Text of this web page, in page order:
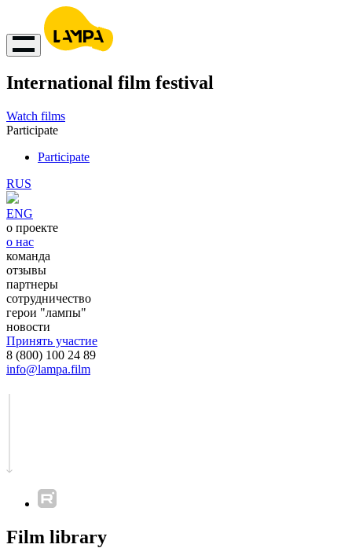
International film festival
Watch films
Participate
Participate
RUS
ENG
о проекте
о нас
команда
отзывы
партнеры
сотрудничество
герои "лампы"
новости
Принять участие
8 (800) 100 24 89
info@lampa.film
Film library